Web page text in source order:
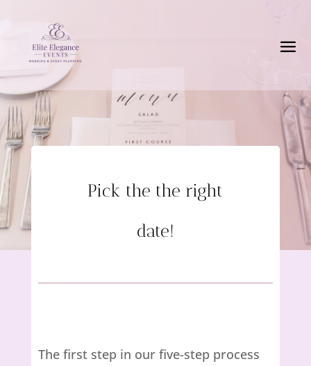
Pick the the right
date!
The first step in our five-step process